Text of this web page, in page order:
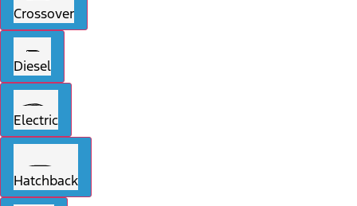
Crossover
Diesel
Electric
Hatchback